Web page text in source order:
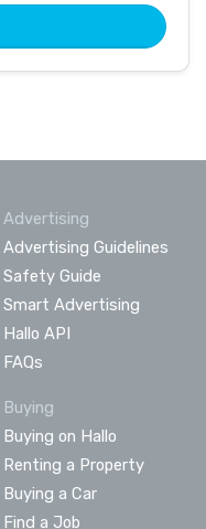
Advertising
Advertising Guidelines
Safety Guide
Smart Advertising
Hallo API
FAQs
Buying
Buying on Hallo
Renting a Property
Buying a Car
Find a Job